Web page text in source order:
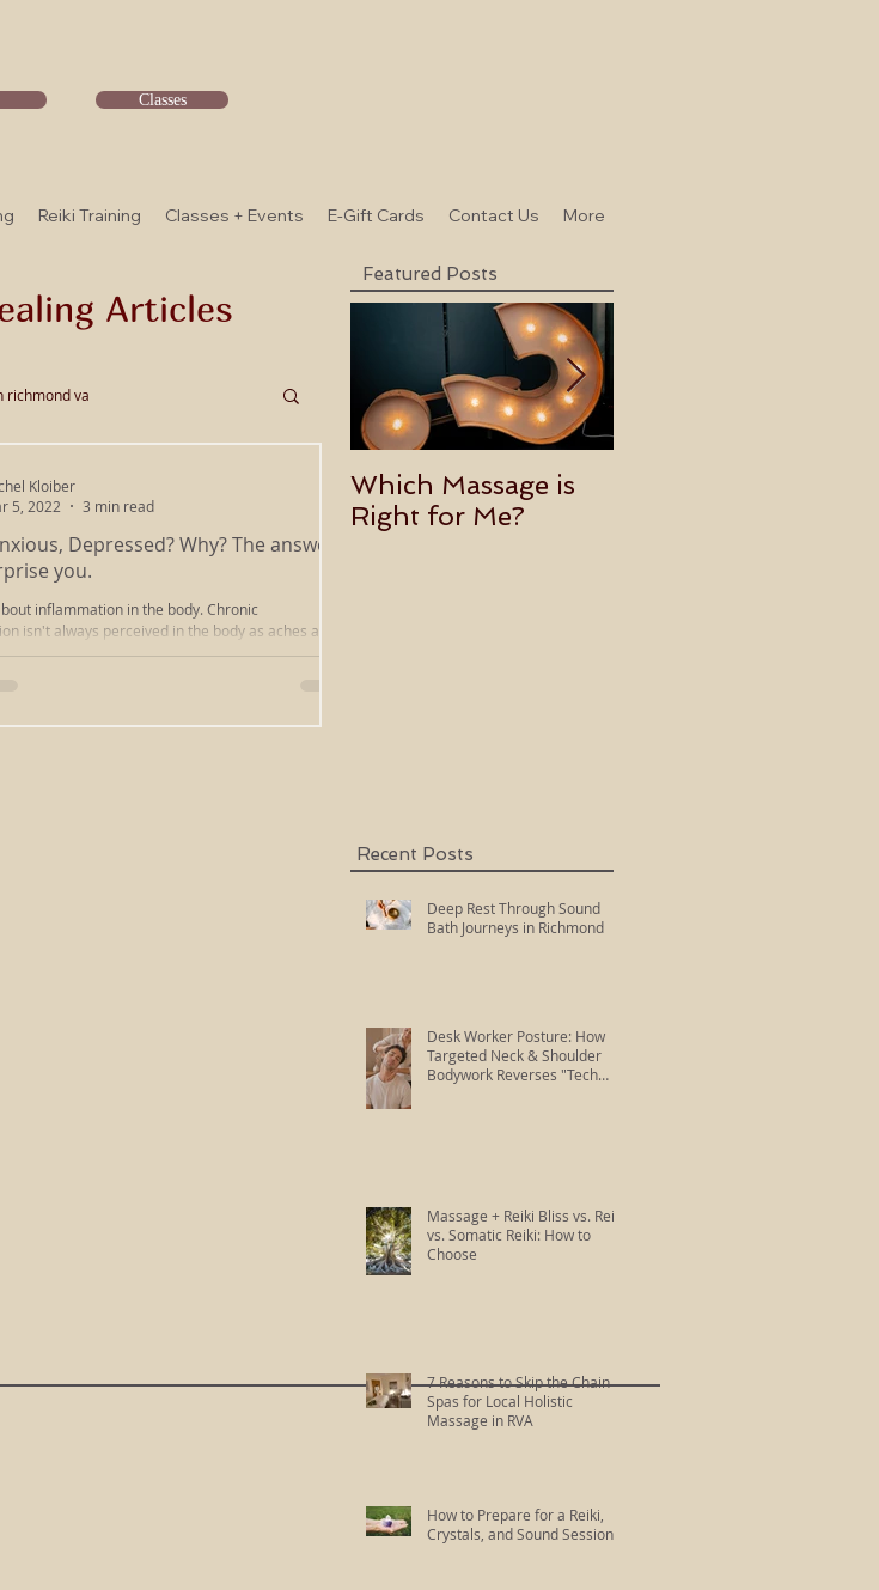
Classes
Reiki Training Classes + Events E-Gift Cards Contact Us More
Featured Posts
Articles
richmond va
Myofascial Release
Depressed? Why? The answer
you.
inflammation in the body. Chronic
isn't always perceived in the body as aches and
systemic...
Kloiber
5, 2022
3 min read
Which Massage is
Right for Me?
Recent Posts
Deep Rest Through Sound
Bath Journeys in Richmond
Desk Worker Posture: How
Targeted Neck & Shoulder
Bodywork Reverses "Tech
Massage + Reiki Bliss vs. Reiki
vs. Somatic Reiki: How to
Choose
7 Reasons to Skip the Chain
Spas for Local Holistic
Massage in RVA
How to Prepare for a Reiki,
Crystals, and Sound Session